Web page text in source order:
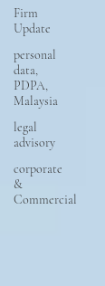
Firm
Update
personal
data,
PDPA,
Malaysia
legal
advisory
corporate
&
Commercial